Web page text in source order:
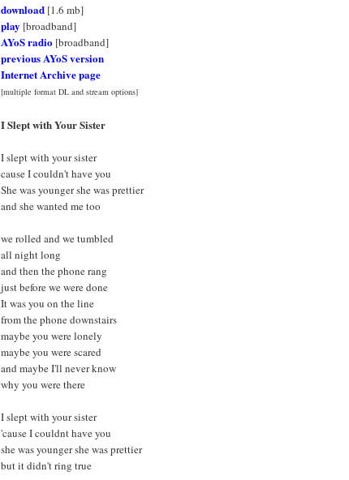
download [1.6 mb]
play [broadband]
AYoS radio [broadband]
previous AYoS version
Internet Archive page
[multiple format DL and stream options]
I Slept with Your Sister
I slept with your sister
cause I couldn't have you
She was younger she was prettier
and she wanted me too
we rolled and we tumbled
all night long
and then the phone rang
just before we were done
It was you on the line
from the phone downstairs
maybe you were lonely
maybe you were scared
and maybe I'll never know
why you were there
I slept with your sister
'cause I couldnt have you
she was younger she was prettier
but it didn't ring true